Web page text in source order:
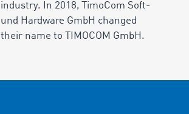
industry. In 2018, TimoCom Soft-
und Hardware GmbH changed
their name to TIMOCOM GmbH.